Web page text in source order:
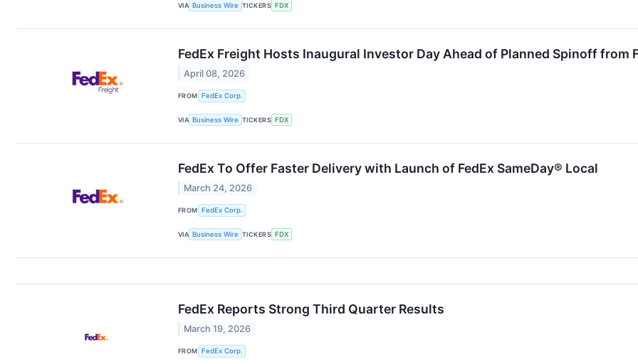
VIA Business Wire TICKERS FDX
FedEx Freight Hosts Inaugural Investor Day Ahead of Planned Spinoff from
April 08, 2026
FROM FedEx Corp.
VIA Business Wire TICKERS FDX
FedEx To Offer Faster Delivery with Launch of FedEx SameDay® Local
March 24, 2026
FROM FedEx Corp.
VIA Business Wire TICKERS FDX
FedEx Reports Strong Third Quarter Results
March 19, 2026
FROM FedEx Corp.